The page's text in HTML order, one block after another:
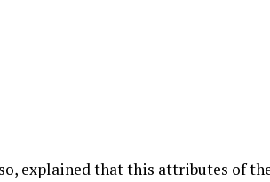
explained that this attributes of